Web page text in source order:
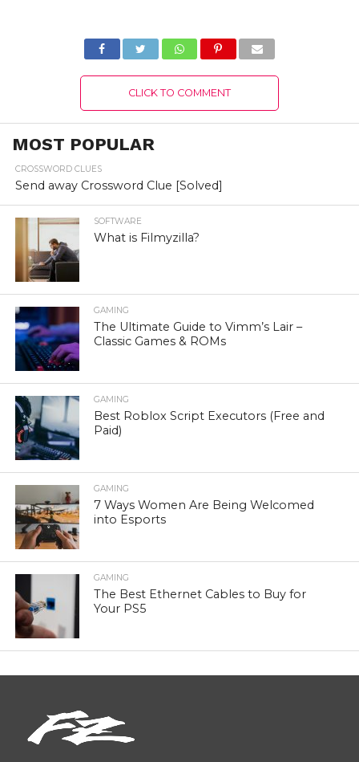
CLICK TO COMMENT
MOST POPULAR
CROSSWORD CLUES
Send away Crossword Clue [Solved]
SOFTWARE
What is Filmyzilla?
GAMING
The Ultimate Guide to Vimm’s Lair –
Classic Games & ROMs
GAMING
Best Roblox Script Executors (Free and
Paid)
GAMING
7 Ways Women Are Being Welcomed
into Esports
GAMING
The Best Ethernet Cables to Buy for
Your PS5